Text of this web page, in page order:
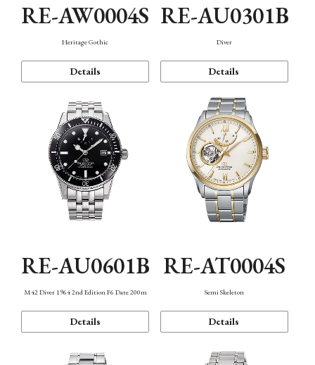
RE-AW0004S
Heritage Gothic
Details
RE-AU0301B
Diver
Details
RE-AU0601B
M42 Diver 1964 2nd Edition F6 Date 200m
Details
RE-AT0004S
Semi Skeleton
Details